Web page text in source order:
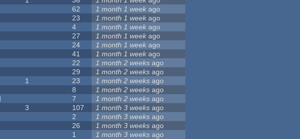
62 1 month 1 week ago
23 1 month 1 week ago
4 1 month 1 week ago
27 1 month 1 week ago
24 1 month 1 week ago
41 1 month 1 week ago
22 1 month 2 weeks ago
29 1 month 2 weeks ago
1 23 1 month 2 weeks ago
8 1 month 2 weeks ago
7 1 month 2 weeks ago
3 107 1 month 3 weeks ago
2 1 month 3 weeks ago
26 1 month 3 weeks ago
1 1 month 3 weeks ago